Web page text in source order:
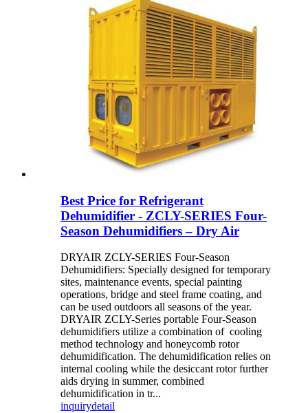
Best Price for Refrigerant
Dehumidifier - ZCLY-SERIES Four-
Season Dehumidifiers – Dry Air
DRYAIR ZCLY-SERIES Four-Season
Dehumidifiers: Specially designed for temporary
sites, maintenance events, special painting
operations, bridge and steel frame coating, and
can be used outdoors all seasons of the year.
DRYAIR ZCLY-Series portable Four-Season
dehumidifiers utilize a combination of cooling
method technology and honeycomb rotor
dehumidification. The dehumidification relies on
internal cooling while the desiccant rotor further
aids drying in summer, combined
dehumidification in tr...
inquirydetail